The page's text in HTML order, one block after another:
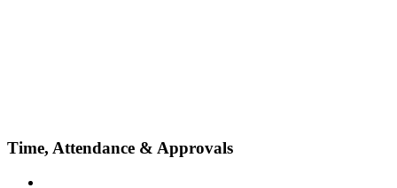
Time, Attendance & Approvals